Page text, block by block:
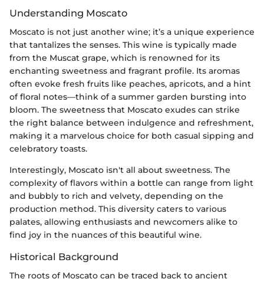
Understanding Moscato
Moscato is not just another wine; it’s a unique experience
that tantalizes the senses. This wine is typically made
from the Muscat grape, which is renowned for its
enchanting sweetness and fragrant profile. Its aromas
often evoke fresh fruits like peaches, apricots, and a hint
of floral notes—think of a summer garden bursting into
bloom. The sweetness that Moscato exudes can strike
the right balance between indulgence and refreshment,
making it a marvelous choice for both casual sipping and
celebratory toasts.
Interestingly, Moscato isn't all about sweetness. The
complexity of flavors within a bottle can range from light
and bubbly to rich and velvety, depending on the
production method. This diversity caters to various
palates, allowing enthusiasts and newcomers alike to
find joy in the nuances of this beautiful wine.
Historical Background
The roots of Moscato can be traced back to ancient